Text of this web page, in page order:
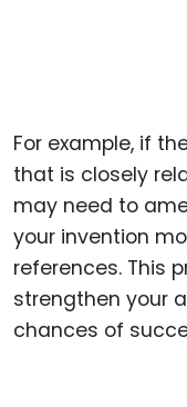
For example, if
that is closely
may need to
your invention
references. This
strengthen your
chances of